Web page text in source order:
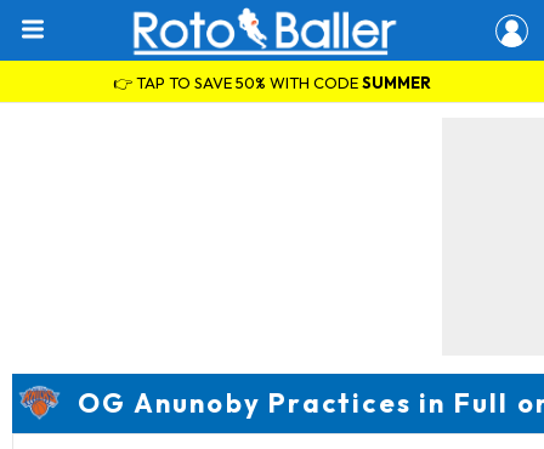
👉 TAP TO SAVE 50% WITH CODESUMMER
OG Anunoby Practices in Full